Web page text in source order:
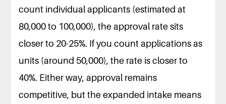
count individual applicants (estimated at
80,000 to 100,000), the approval rate sits
closer to 20-25%. If you count applications as
units (around 50,000), the rate is closer to
40%. Either way, approval remains
competitive, but the expanded intake means